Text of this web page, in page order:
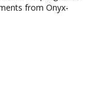
from Onyx-